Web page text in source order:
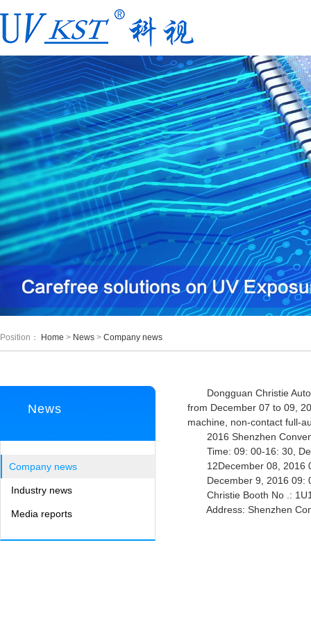
Position： Home > News > Company news
News
Company news
Industry news
Media reports
Dongguan Christie
from December 07 to 09,
machine, non-contact full-
2016 Shenzhen
Time: 09: 00-16: 30,
12December 08, 2016
December 9, 2016 09:
Christie Booth No .:
Address: Shenzhen